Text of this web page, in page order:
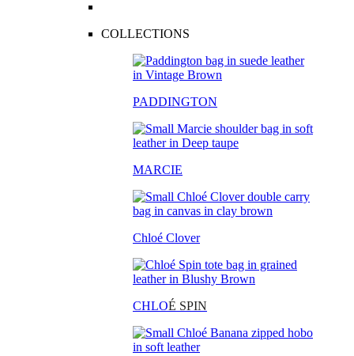
COLLECTIONS
PADDINGTON
MARCIE
Chloé Clover
CHLOÉ SPIN